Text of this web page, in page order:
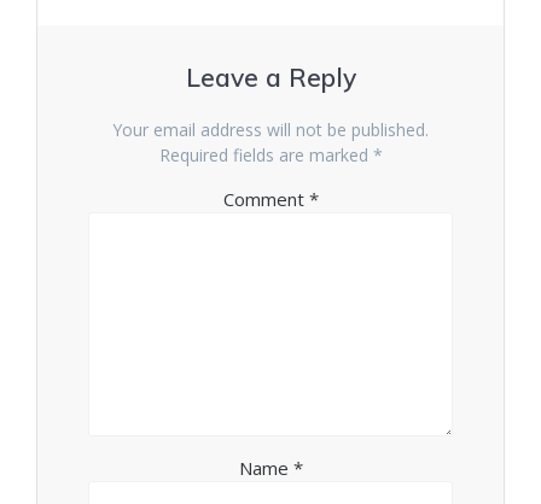
Leave a Reply
Your email address will not be published.
Required fields are marked *
Comment *
Name *